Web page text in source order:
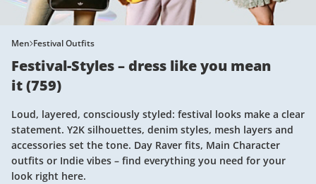
Men Festival Outfits
Festival-Styles – dress like you mean
it(759)
Loud, layered, consciously styled: festival looks make a clear
statement. Y2K silhouettes, denim styles, mesh layers and
accessories set the tone. Day Raver fits, Main Character
outfits or Indie vibes – find everything you need for your
look right here.